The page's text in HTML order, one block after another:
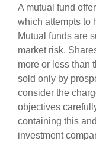
A mutual fund
which attempts to
Mutual funds are
market risk.
more or less than
sold only by
consider the
objectives
containing this
investment